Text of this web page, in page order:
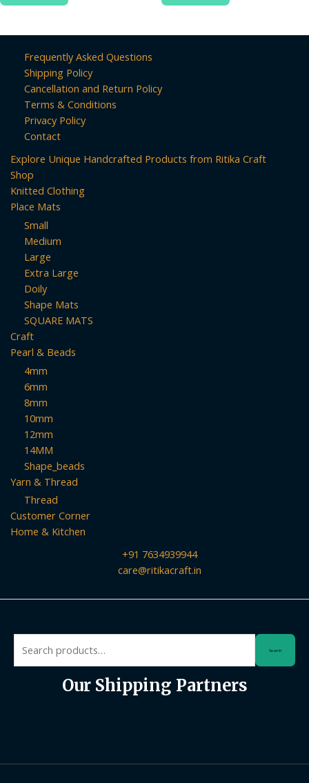
Frequently Asked Questions
Shipping Policy
Cancellation and Return Policy
Terms & Conditions
Privacy Policy
Contact
Explore Unique Handcrafted Products from Ritika Craft
Shop
Knitted Clothing
Place Mats
Small
Medium
Large
Extra Large
Doily
Shape Mats
SQUARE MATS
Craft
Pearl & Beads
4mm
6mm
8mm
10mm
12mm
14MM
Shape_beads
Yarn & Thread
Thread
Customer Corner
Home & Kitchen
+91 7634939944
care@ritikacraft.in
for:
Search
Our Shipping Partners